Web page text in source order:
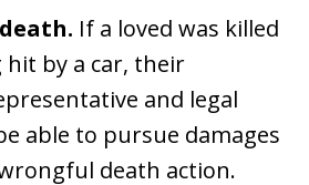
If a loved was killed
by a car, their
and legal
able to pursue damages
death action.